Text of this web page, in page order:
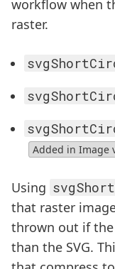
workflow when
raster.
Added in Image
Using
that raster
thrown out if
than the SVG.